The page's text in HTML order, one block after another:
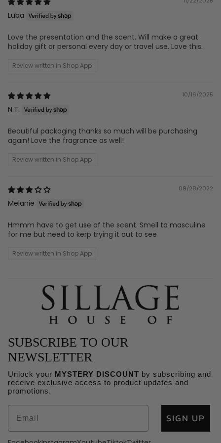
Luba
Love the presentation and the scent. Will make a great
holiday gift or personal every day or travel use. Love this.
Review written in Shop App
10/16/2025
N.T.
Beautiful packaging thanks so much will be purchasing
again! Love the fragrance as well!
Review written in Shop App
09/28/2022
Melanie
Hmmm have to get use of the scent. Smell to masculine
for me but need to kerp trying it out to see
Review written in Shop App
SUBSCRIBE TO OUR
NEWSLETTER
Unlock your MYSTERY DISCOUNT by subscribing and
receive exclusive access to product updates and
promotions.
SIGN UP
Refund policy
Privacy policy
Shipping policy